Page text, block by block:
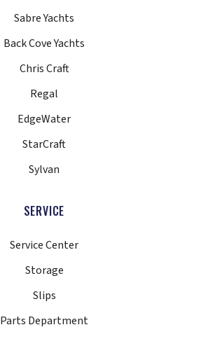
Sabre Yachts
Back Cove Yachts
Chris Craft
Regal
EdgeWater
StarCraft
Sylvan
SERVICE
Service Center
Storage
Slips
Parts Department